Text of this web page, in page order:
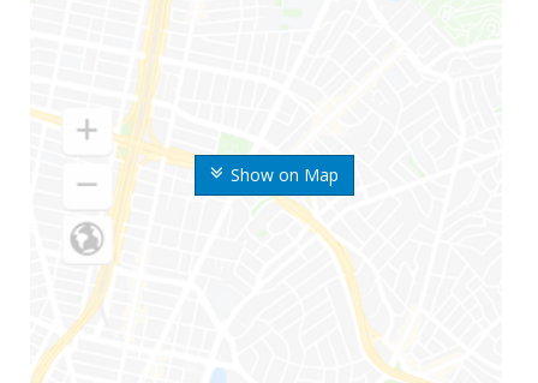
Show on Map